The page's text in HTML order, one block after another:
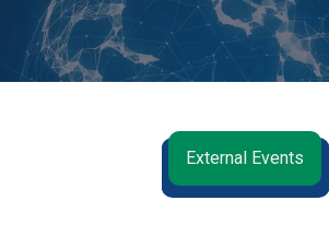
External Events